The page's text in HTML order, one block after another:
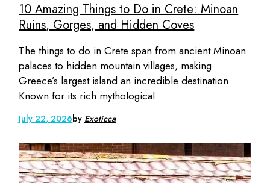
10 Amazing Things to Do in Crete: Minoan
Ruins, Gorges, and Hidden Coves
The things to do in Crete span from ancient Minoan
palaces to hidden mountain villages, making
Greece’s largest island an incredible destination.
Known for its rich mythological
July 22, 2026by Exoticca